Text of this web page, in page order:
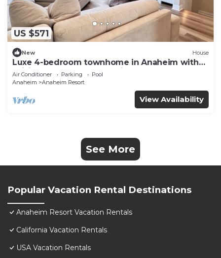
US $571
New House
Luxe 4-bedroom townhome in Anaheim with
WiFi, EV, Pool, Rooftop & Disneyland
Air Conditioner Parking
Pool
Anaheim
Anaheim Resort
View Availability
See More
Popular Vacation Rental Destinations
Anaheim Resort Vacation Rentals
California Vacation Rentals
USA Vacation Rentals